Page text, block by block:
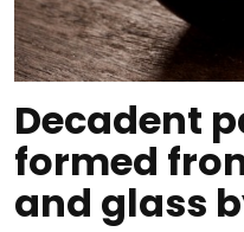
Decadent
formed
and glass